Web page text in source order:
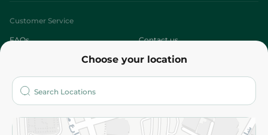
Choose your location
Customer Service
FAQs Contact us
Who are we?
More
Returns and Refund Terms and Conditions